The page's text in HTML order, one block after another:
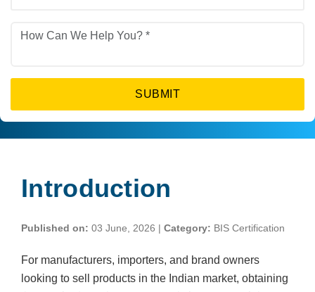
SUBMIT
Introduction
Published on: 03 June, 2026 | Category: BIS Certification
For manufacturers, importers, and brand owners
looking to sell products in the Indian market, obtaining